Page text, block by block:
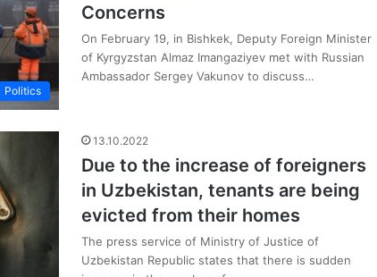
Politics
Concerns
On February 19, in Bishkek, Deputy Foreign Minister
of Kyrgyzstan Almaz Imangaziyev met with Russian
Ambassador Sergey Vakunov to discuss…
13.10.2022
Due to the increase of foreigners
in Uzbekistan, tenants are being
evicted from their homes
The press service of Ministry of Justice of
Uzbekistan Republic states that there is sudden